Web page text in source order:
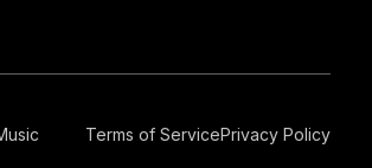
Terms of ServicePrivacy Policy